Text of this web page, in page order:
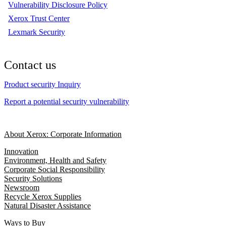
Vulnerability Disclosure Policy
Xerox Trust Center
Lexmark Security
Contact us
Product security Inquiry
Report a potential security vulnerability
About Xerox: Corporate Information
Innovation
Environment, Health and Safety
Corporate Social Responsibility
Security Solutions
Newsroom
Recycle Xerox Supplies
Natural Disaster Assistance
Ways to Buy